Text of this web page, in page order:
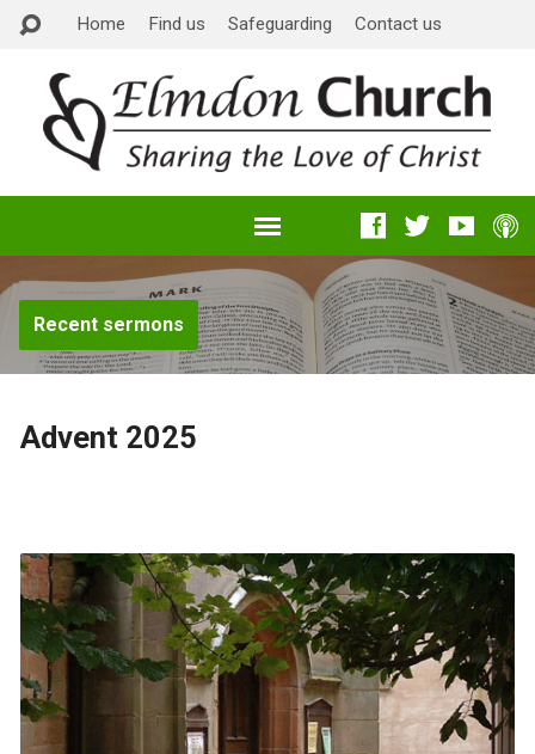
Home Find us Safeguarding Contact us
Recent sermons
Advent 2025